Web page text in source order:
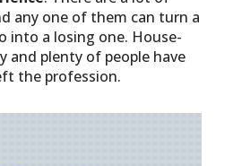
any one of them can turn a
into a losing one. House-
and plenty of people have
the profession.